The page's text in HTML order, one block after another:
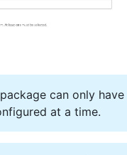
can only
at a time.